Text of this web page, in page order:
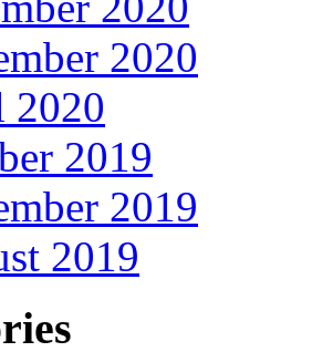
2020
2019
2019
2019